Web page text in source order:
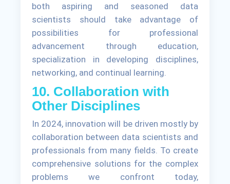
both aspiring and seasoned data
scientists should take advantage of
possibilities for professional
advancement through education,
specialization in developing disciplines,
networking, and continual learning.
10. Collaboration with
Other Disciplines
In 2024, innovation will be driven mostly by
collaboration between data scientists and
professionals from many fields. To create
comprehensive solutions for the complex
problems we confront today,